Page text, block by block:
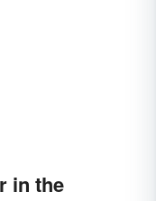
in the